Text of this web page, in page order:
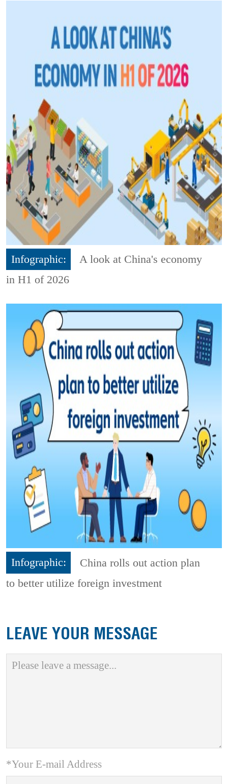
Infographic:
A look at China's economy
in H1 of 2026
Infographic:
China rolls out action plan
to better utilize foreign investment
LEAVE YOUR MESSAGE
*Your E-mail Address